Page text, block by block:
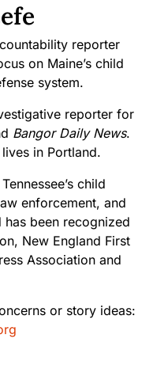
reporter
on Maine’s child
system.
reporter for
Bangor Daily News.
in Portland.
child
enforcement, and
has been recognized
New England First
Association and
or story ideas: